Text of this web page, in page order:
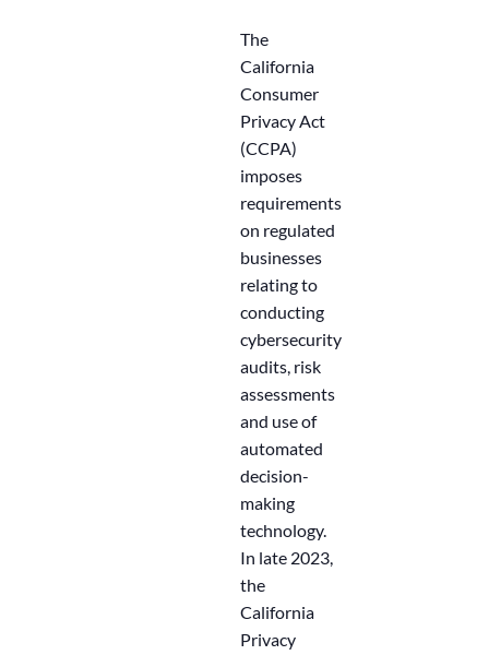
The
California
Consumer
Privacy Act
(CCPA)
imposes
requirements
on regulated
businesses
relating to
conducting
cybersecurity
audits, risk
assessments
and use of
automated
decision-
making
technology.
In late 2023,
the
California
Privacy